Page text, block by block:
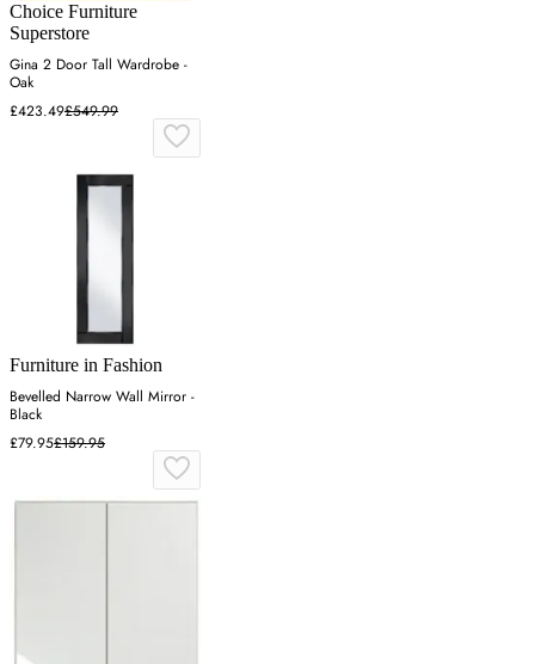
Choice Furniture
Superstore
Gina 2 Door Tall Wardrobe -
Oak
£423.49£549.99
Furniture in Fashion
Bevelled Narrow Wall Mirror -
Black
£79.95£159.95